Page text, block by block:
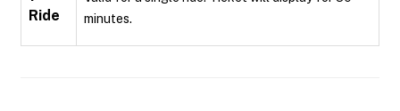
Ride
minutes.